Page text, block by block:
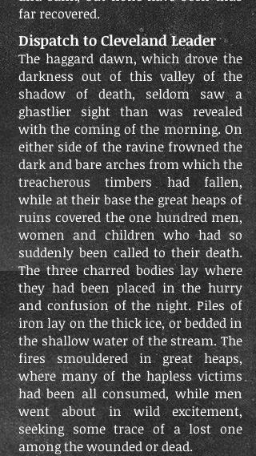
far recovered.
Dispatch to Cleveland Leader
The haggard dawn, which drove the
darkness out of this valley of the
shadow of death, seldom saw a
ghastlier sight than was revealed
with the coming of the morning. On
either side of the ravine frowned the
dark and bare arches from which the
treacherous timbers had fallen,
while at their base the great heaps of
ruins covered the one hundred men,
women and children who had so
suddenly been called to their death.
The three charred bodies lay where
they had been placed in the hurry
and confusion of the night. Piles of
iron lay on the thick ice, or bedded in
the shallow water of the stream. The
fires smouldered in great heaps,
where many of the hapless victims
had been all consumed, while men
went about in wild excitement,
seeking some trace of a lost one
among the wounded or dead.